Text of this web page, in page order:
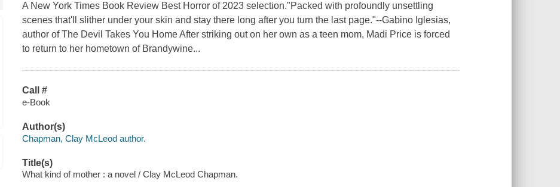
A New York Times Book Review Best Horror of 2023 selection."Packed with profoundly unsettling
scenes that'll slither under your skin and stay there long after you turn the last page."--Gabino Iglesias,
author of The Devil Takes You Home After striking out on her own as a teen mom, Madi Price is forced
to return to her hometown of Brandywine...
Call #
e-Book
Author(s)
Chapman, Clay McLeod author.
Title(s)
What kind of mother : a novel / Clay McLeod Chapman.